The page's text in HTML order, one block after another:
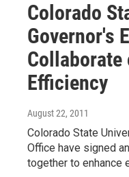
Colorado
Governor's
Collaborate
Efficiency
August 22, 2011
Colorado State
Office have signed
together to enhance